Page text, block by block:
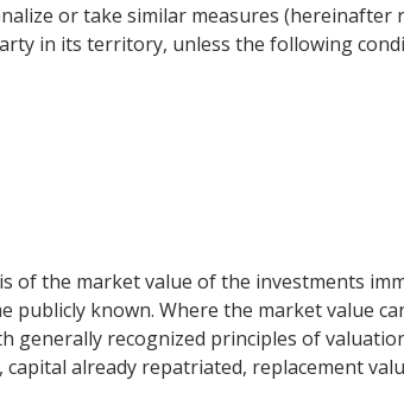
or take similar measures
in its territory, unless the following
of the market value of the investments
known. Where the market value
generally recognized principles of
already repatriated, replacement